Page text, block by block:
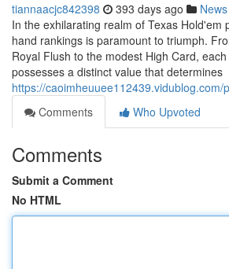
tiannaacjc842398 393 days ago News
In the exhilarating realm of Texas Hold'em
hand rankings is paramount to triumph.
Royal Flush to the modest High Card,
possesses a distinct value that determines
https://caoimheuuee112439.vidublog.com/
Comments
Who Upvoted
Comments
Submit a Comment
No HTML